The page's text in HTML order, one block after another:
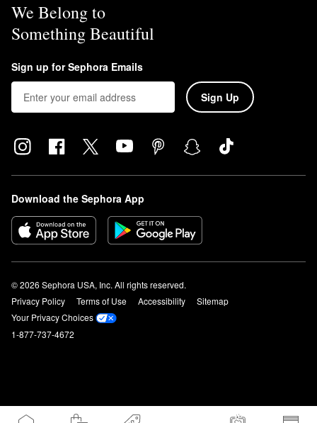
We Belong to
Something Beautiful
Sign up for Sephora Emails
Sign Up
Download the Sephora App
© 2026 Sephora USA, Inc. All rights reserved.
Privacy Policy
Terms of Use Accessibility
Sitemap
Your Privacy Choices
1-877-737-4672